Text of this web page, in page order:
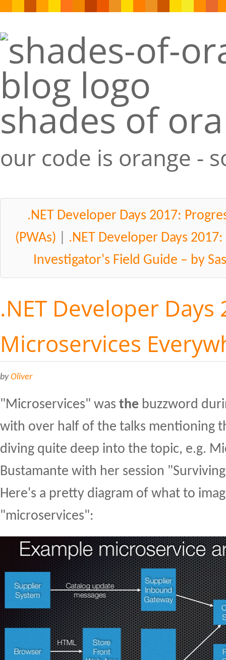
shades of
our code is orange -
.NET Developer Days 2017:
(PWAs)
.NET Developer Days
Investigator's Field Guide – by
.NET Developer Days
Microservices
byOliver
"Microservices" was the buzzword
with over half of the talks mentioning
diving quite deep into the topic, e.g.
Bustamante with her session
Here's a pretty diagram of what to
"microservices":